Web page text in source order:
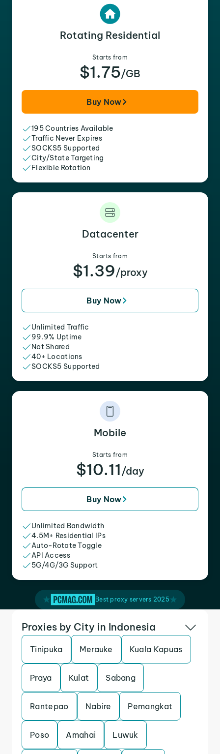
Rotating Residential
Starts from
$1.75/GB
Buy Now
195 Countries Available
Traffic Never Expires
SOCKS5 Supported
City/State Targeting
Flexible Rotation
Datacenter
Starts from
$1.39/proxy
Buy Now
Unlimited Traffic
99.9% Uptime
Not Shared
40+ Locations
SOCKS5 Supported
Mobile
Starts from
$10.11 /day
Buy Now
Unlimited Bandwidth
4.5M+ Residential IPs
Auto-Rotate Toggle
API Access
5G/4G/3G Support
Best proxy servers 2025
Proxies by City in Indonesia
Tinipuka Merauke Kuala Kapuas
Praya Kulat Sabang
Rantepao Nabire Pemangkat
Poso Amahai Luwuk